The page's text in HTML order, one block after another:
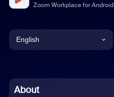
Zoom Workplace for Android
English
Chinese (Simplified)
About